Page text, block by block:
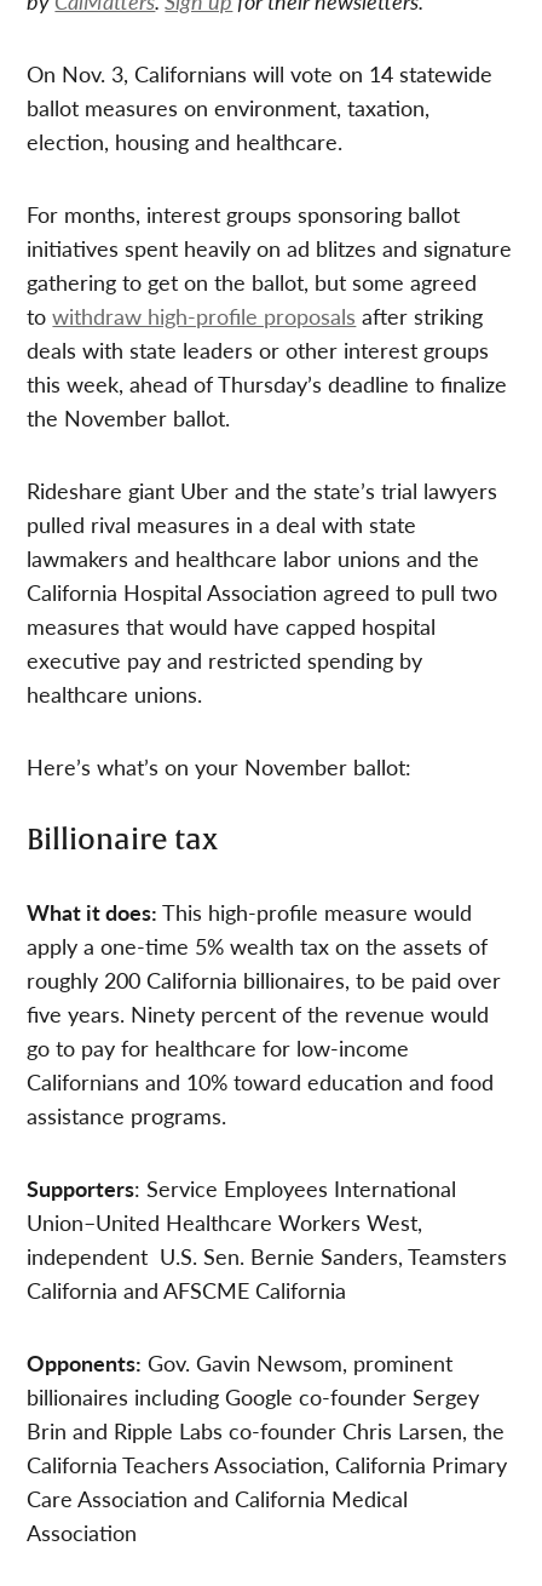
On Nov. 3, Californians will vote on 14 statewide
ballot measures on environment, taxation,
election, housing and healthcare.
For months, interest groups sponsoring ballot
initiatives spent heavily on ad blitzes and signature
gathering to get on the ballot, but some agreed
towithdraw high-profile proposals after striking
deals with state leaders or other interest groups
this week, ahead of Thursday’s deadline to finalize
the November ballot.
Rideshare giant Uber and the state’s trial lawyers
pulled rival measures in a deal with state
lawmakers and healthcare labor unions and the
California Hospital Association agreed to pull two
measures that would have capped hospital
executive pay and restricted spending by
healthcare unions.
Here’s what’s on your November ballot:
Billionaire tax
What it does: This high-profile measure would
apply a one-time 5% wealth tax on the assets of
roughly 200 California billionaires, to be paid over
five years. Ninety percent of the revenue would
go to pay for healthcare for low-income
Californians and 10% toward education and food
assistance programs.
Supporters: Service Employees International
Union–United Healthcare Workers West,
independent U.S. Sen. Bernie Sanders, Teamsters
California and AFSCME California
Opponents: Gov. Gavin Newsom, prominent
billionaires including Google co-founder Sergey
Brin and Ripple Labs co-founder Chris Larsen, the
California Teachers Association, California Primary
Care Association and California Medical
Association